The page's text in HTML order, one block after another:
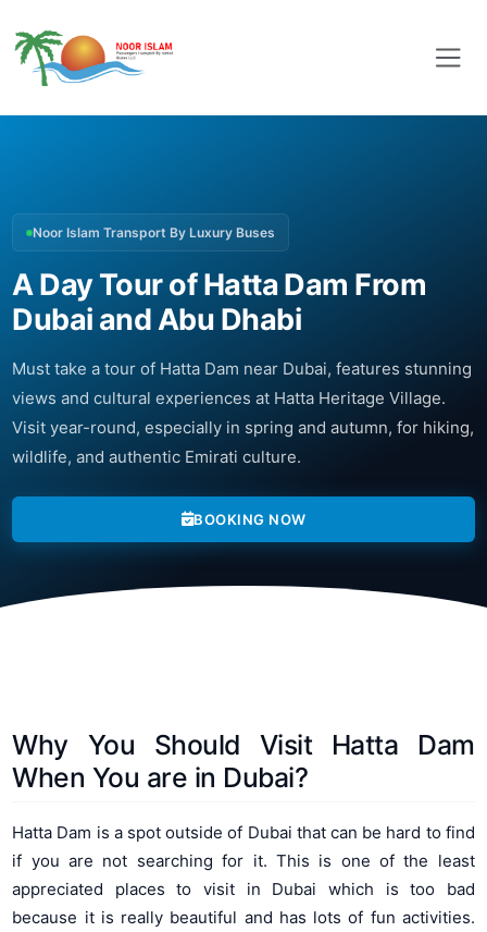
Noor Islam Transport By Luxury Buses
A Day Tour of Hatta Dam From
Dubai and Abu Dhabi
Must take a tour of Hatta Dam near Dubai, features stunning
views and cultural experiences at Hatta Heritage Village.
Visit year-round, especially in spring and autumn, for hiking,
wildlife, and authentic Emirati culture.
BOOKING NOW
Why You Should Visit Hatta Dam
When You are in Dubai?
Hatta Dam is a spot outside of Dubai that can be hard to find
if you are not searching for it. This is one of the least
appreciated places to visit in Dubai which is too bad
because it is really beautiful and has lots of fun activities.